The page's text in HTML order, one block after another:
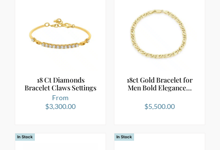
18 Ct Diamonds
Bracelet Claws Settings
From
$3,300.00
18ct Gold Bracelet for
Men Bold Elegance…
$5,500.00
In Stock In Stock